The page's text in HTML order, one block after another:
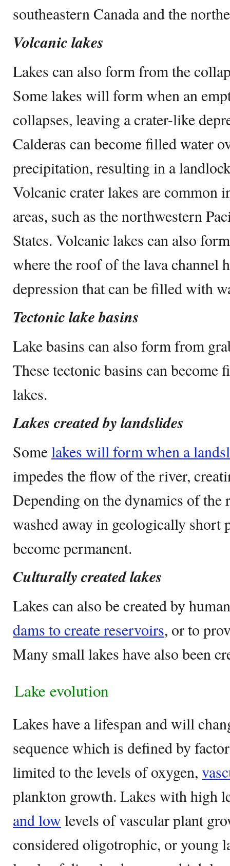
southeastern Canada and the
Volcanic lakes
Lakes can also form from the
Some lakes will form when an
collapses, leaving a crater-like
Calderas can become filled water
precipitation, resulting in a
Volcanic crater lakes are common
areas, such as the northwestern
States. Volcanic lakes can also
where the roof of the lava channel
depression that can be filled with
Tectonic lake basins
Lake basins can also form from
These tectonic basins can
lakes.
Lakes created by landslides
Somelakes will form when a
impedes the flow of the river,
Depending on the dynamics of the
washed away in geologically short
become permanent.
Culturally created lakes
Lakes can also be created by
dams to create reservoirs, or to
Many small lakes have also been
Lake evolution
Lakes have a lifespan and will
sequence which is defined by
limited to the levels of oxygen,
plankton growth. Lakes with high
and low levels of vascular plant
considered oligotrophic, or young